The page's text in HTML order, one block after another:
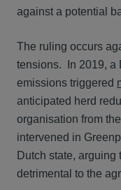
against a potential
The ruling occurs
tensions. In 2019, a
emissions triggered
anticipated herd
organisation from
intervened in
Dutch state,
detrimental to the